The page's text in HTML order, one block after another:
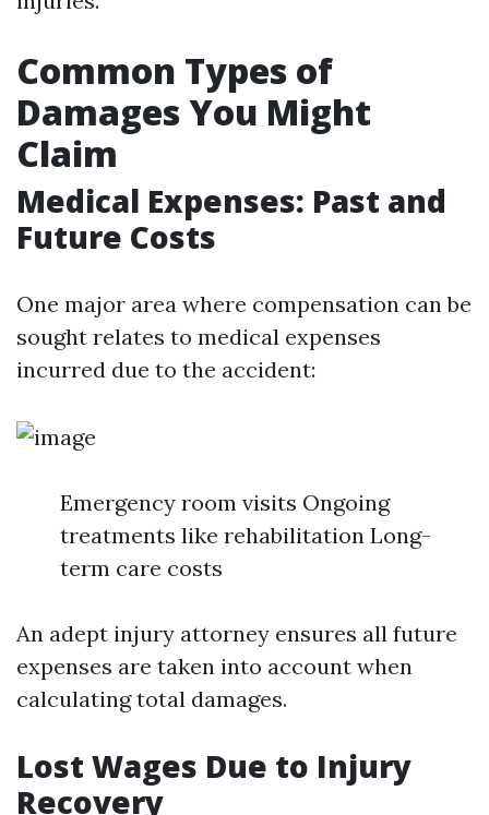
Common Types of
Damages You Might
Claim
Medical Expenses: Past and
Future Costs
One major area where compensation can be
sought relates to medical expenses
incurred due to the accident:
Emergency room visits Ongoing
treatments like rehabilitation Long-
term care costs
An adept injury attorney ensures all future
expenses are taken into account when
calculating total damages.
Lost Wages Due to Injury
Recovery